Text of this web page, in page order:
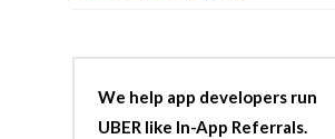
We help app developers run
UBER like In-App Referrals.